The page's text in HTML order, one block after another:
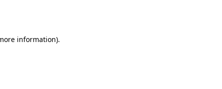
information).